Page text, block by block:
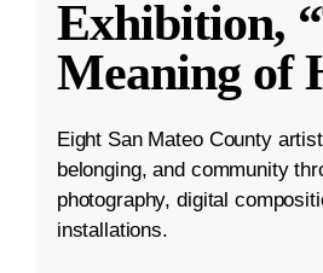
Exhibition,
Meaning of
Eight San Mateo County
belonging, and community
photography, digital
installations.